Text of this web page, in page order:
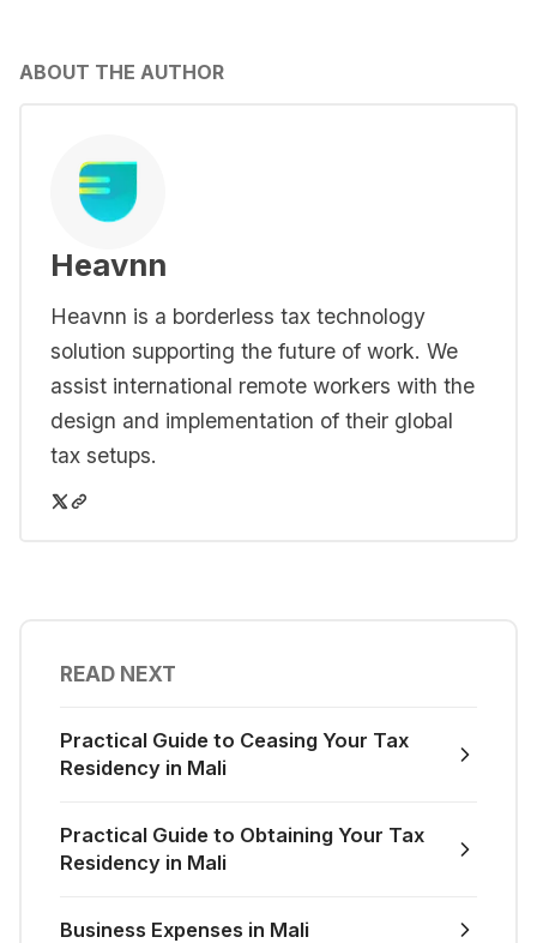
ABOUT THE AUTHOR
Heavnn
Heavnn is a borderless tax technology
solution supporting the future of work. We
assist international remote workers with the
design and implementation of their global
tax setups.
READ NEXT
Practical Guide to Ceasing Your Tax
Residency in Mali
Practical Guide to Obtaining Your Tax
Residency in Mali
Business Expenses in Mali